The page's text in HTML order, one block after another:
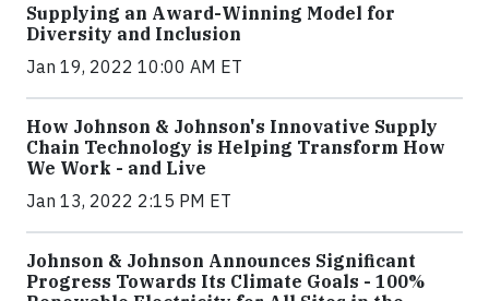
Supplying an Award-Winning Model for
Diversity and Inclusion
Jan 19, 2022 10:00 AM ET
How Johnson & Johnson's Innovative Supply
Chain Technology is Helping Transform How
We Work - and Live
Jan 13, 2022 2:15 PM ET
Johnson & Johnson Announces Significant
Progress Towards Its Climate Goals - 100%